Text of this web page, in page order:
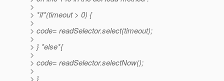
>
> *if*(timeout > 0) {
>
> code= readSelector.select(timeout);
>
> } *else*{
>
> code= readSelector.selectNow();
>
> }